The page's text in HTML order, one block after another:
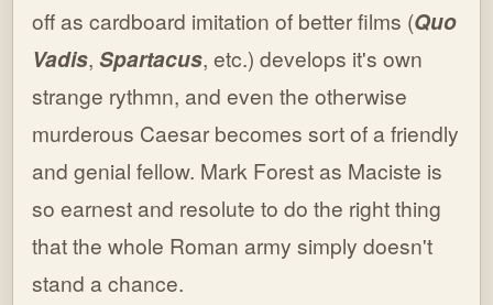
off as cardboard imitation of better films (Quo
Vadis,Spartacus, etc.) develops it's own
strange rythmn, and even the otherwise
murderous Caesar becomes sort of a friendly
and genial fellow. Mark Forest as Maciste is
so earnest and resolute to do the right thing
that the whole Roman army simply doesn't
stand a chance.